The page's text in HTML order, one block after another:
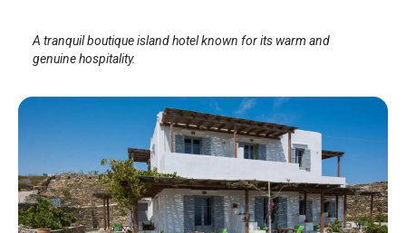
A tranquil boutique island hotel known for its warm and
genuine hospitality.